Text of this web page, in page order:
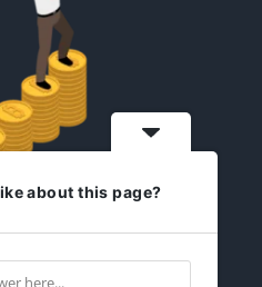
about this page?